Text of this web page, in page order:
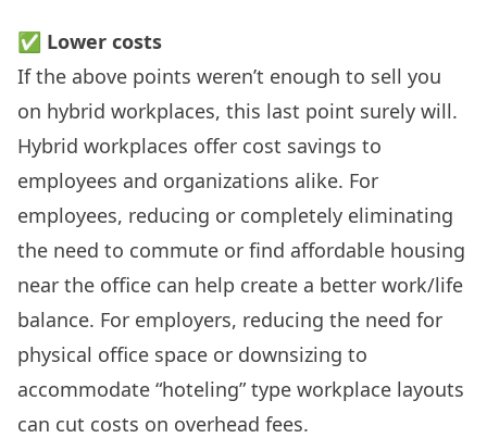
✅ Lower costs
If the above points weren’t enough to sell you
on hybrid workplaces, this last point surely will.
Hybrid workplaces offer cost savings to
employees and organizations alike. For
employees, reducing or completely eliminating
the need to commute or find affordable housing
near the office can help create a better work/life
balance. For employers, reducing the need for
physical office space or downsizing to
accommodate “hoteling” type workplace layouts
can cut costs on overhead fees.